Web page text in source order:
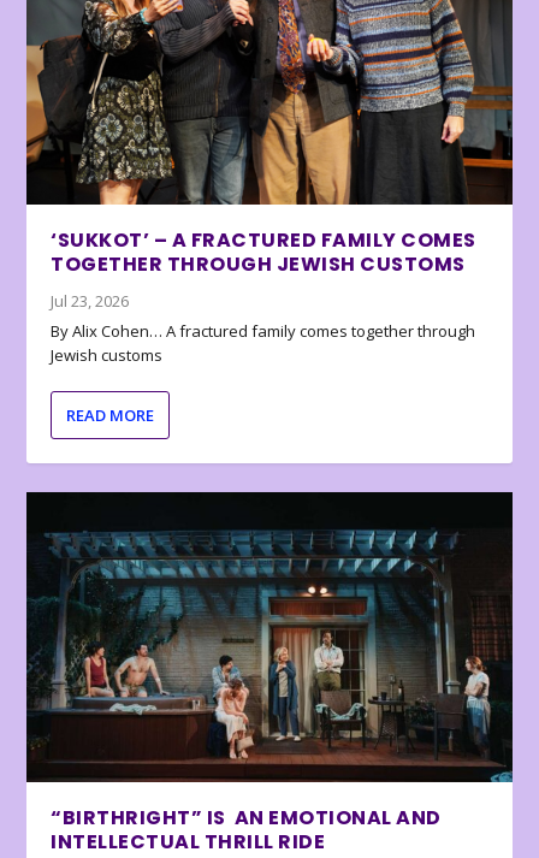
‘SUKKOT’ – A FRACTURED FAMILY COMES
TOGETHER THROUGH JEWISH CUSTOMS
Jul 23, 2026
By Alix Cohen… A fractured family comes together through
Jewish customs
READ MORE
“BIRTHRIGHT” IS AN EMOTIONAL AND
INTELLECTUAL THRILL RIDE